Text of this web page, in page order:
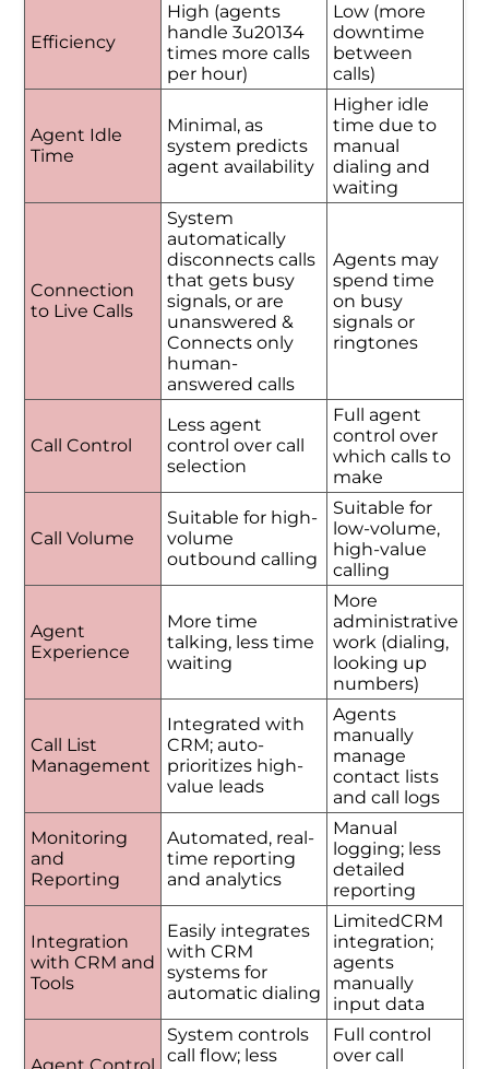
Efficiency
High (agents
handle 3u20134
times more calls
per hour)
Low (more
downtime
between
calls)
Agent Idle
Time
Minimal, as
system predicts
agent availability
Higher idle
time due to
manual
dialing and
waiting
Connection
to Live Calls
System
automatically
disconnects calls
that gets busy
signals, or are
unanswered &
Connects only
human-
answered calls
Agents may
spend time
on busy
signals or
ringtones
Call Control
Less agent
control over call
selection
Full agent
control over
which calls to
make
Call Volume
Suitable for high-
volume
outbound calling
Suitable for
low-volume,
high-value
calling
Agent
Experience
More time
talking, less time
waiting
More
administrative
work (dialing,
looking up
numbers)
Call List
Management
Integrated with
CRM; auto-
prioritizes high-
value leads
Agents
manually
manage
contact lists
and call logs
Monitoring
and
Reporting
Automated, real-
time reporting
and analytics
Manual
logging; less
detailed
reporting
Integration
with CRM and
Tools
Easily integrates
with CRM
systems for
automatic dialing
LimitedCRM
integration;
agents
manually
input data
System controls
call flow; less
Full control
over call